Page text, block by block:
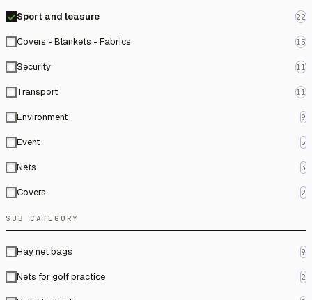
Sport and leasure 22
Covers - Blankets - Fabrics 15
Security 11
Transport 11
Environment 9
Event 5
Nets 3
Covers 2
SUB CATEGORY
Hay net bags 9
Nets for golf practice 2